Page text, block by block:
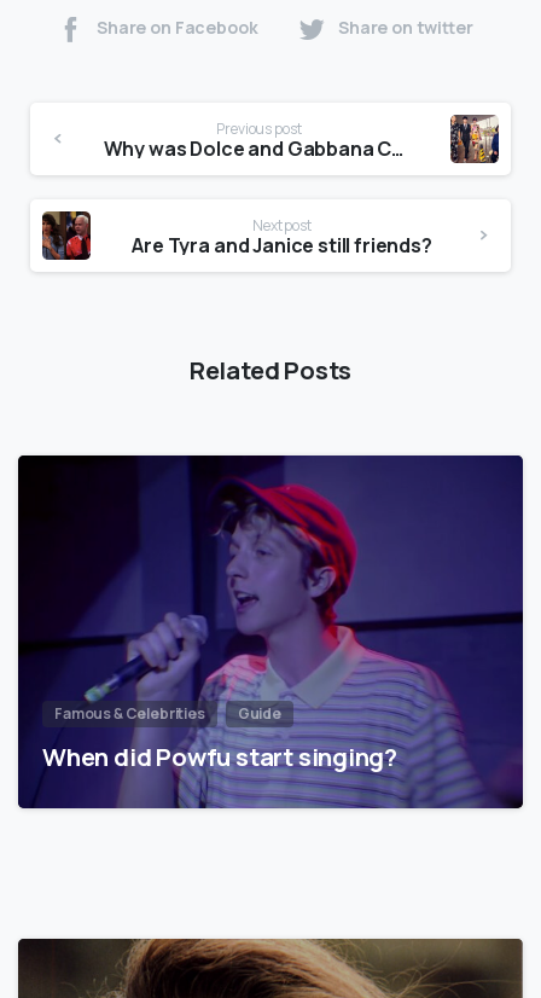
Share on Facebook Share on twitter
Previous post
Why was Dolce and Gabbana Cancelled?
Next post
Are Tyra and Janice still friends?
Related Posts
Famous & Celebrities Guide
When did Powfu start singing?